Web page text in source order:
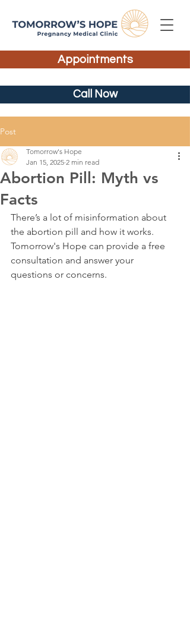
Appointments
Call Now
Post
Abortion Pill: Myth vs
Facts
Tomorrow's Hope
Jan 15, 2025 2 min read
There’s a lot of misinformation about
the abortion pill and how it works.
Tomorrow's Hope can provide a free
consultation and answer your
questions or concerns.